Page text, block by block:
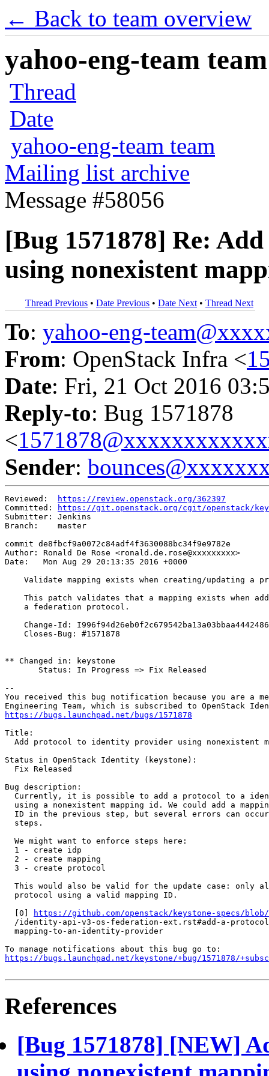
← Back to team overview
yahoo-eng-team
Thread
Date
yahoo-eng-team team
Mailing list archive
Message #58056
[Bug 1571878] Re:
using nonexistent
Thread Previous • Date Previous • Date Next • Thread Next
To: yahoo-eng-
From: OpenStack Infra <
Date: Fri, 21 Oct 2016
Reply-to: Bug 1571878
<
Sender:
Reviewed:
https://review.openstack.org/362397
Committed:
https://git.openstack.org/cgit/openstack/
Submitter: Jenkins
Branch:    master
commit de8fbcf9a0072c84adf4f3630088bc34f9e9782e
Author: Ronald De Rose <ronald.de.rose@xxxxxxxxx>
Date:   Mon Aug 29 20:13:35 2016 +0000
Validate mapping exists when creating/updating a
This patch validates that a mapping exists when
    a federation protocol.
Change-Id:
    Closes-Bug: #1571878
** Changed in: keystone
       Status: In Progress => Fix Released
--
You received this bug notification because you are a
https://bugs.launchpad.net/bugs/1571878
Title:
Add protocol to identity provider using nonexistent
Status in OpenStack Identity (keystone):
  Fix Released
Bug description:
Currently, it is possible to add a protocol to a
using a nonexistent mapping id. We could add a
ID in the previous step, but several errors can
  steps.
  We might want to enforce steps here:
  1 - create idp
  2 - create mapping
  3 - create protocol
This would also be valid for the update case: only
  protocol using a valid mapping ID.
  [0]
https://github.com/openstack/keystone-specs/
/identity-api-v3-os-federation-ext.rst#add-a-
  mapping-to-an-identity-provider
https://bugs.launchpad.net/keystone/+bug/1571878/
References
[Bug 1571878] [NEW]